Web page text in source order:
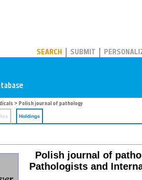
SEARCH SUBMIT
> Polish journal of pathology
Holdings
Polish journal of
Pathologists and